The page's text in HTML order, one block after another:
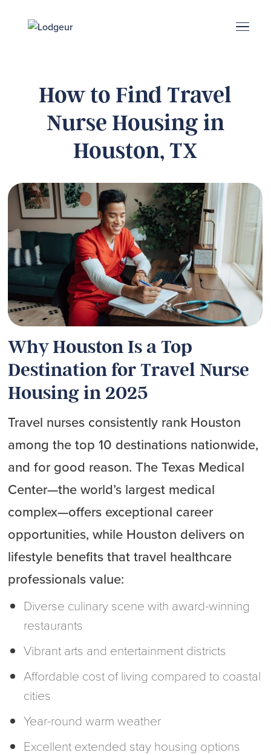
How to Find Travel
Nurse Housing in
Houston, TX
Why Houston Is a Top
Destination for Travel Nurse
Housing in 2025
Travel nurses consistently rank Houston
among the top 10 destinations nationwide,
and for good reason. The Texas Medical
Center—the world’s largest medical
complex—offers exceptional career
opportunities, while Houston delivers on
lifestyle benefits that travel healthcare
professionals value:
Diverse culinary scene with award-winning
restaurants
Vibrant arts and entertainment districts
Affordable cost of living compared to coastal
cities
Year-round warm weather
Excellent extended stay housing options